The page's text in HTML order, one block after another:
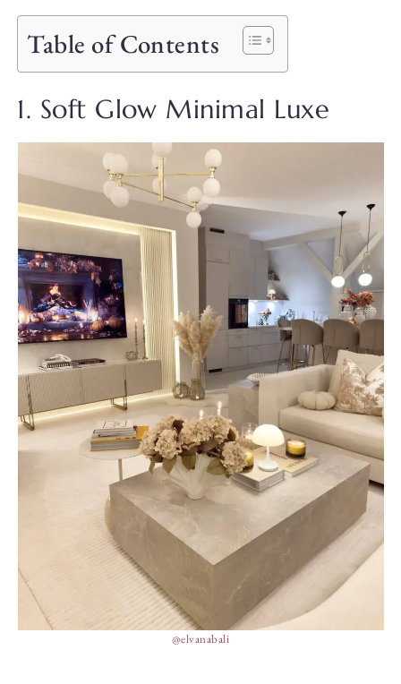
Table of Contents
1. Soft Glow Minimal Luxe
@elvanabali